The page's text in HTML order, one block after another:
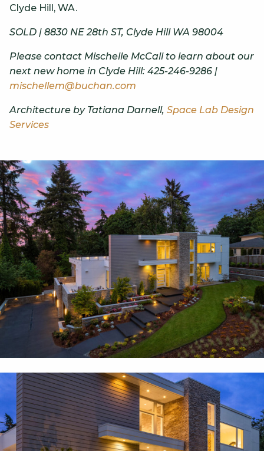
Clyde Hill, WA.
SOLD | 8830 NE 28th ST, Clyde Hill WA 98004
Please contact Mischelle McCall to learn about our
next new home in Clyde Hill: 425-246-9286 |
mischellem@buchan.com
Architecture by Tatiana Darnell, Space Lab Design
Services